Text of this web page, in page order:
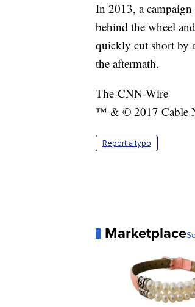
In 2013, a
behind the wheel
quickly cut short by
the aftermath.
The-CNN-Wire
™ & © 2017 Cable
Report a typo
Marketplace